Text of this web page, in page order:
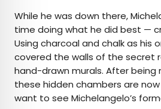
While he was down there,
time doing what he did best —
Using charcoal and chalk as his
covered the walls of the secret
hand-drawn murals. After being
these hidden chambers are
want to see Michelangelo’s